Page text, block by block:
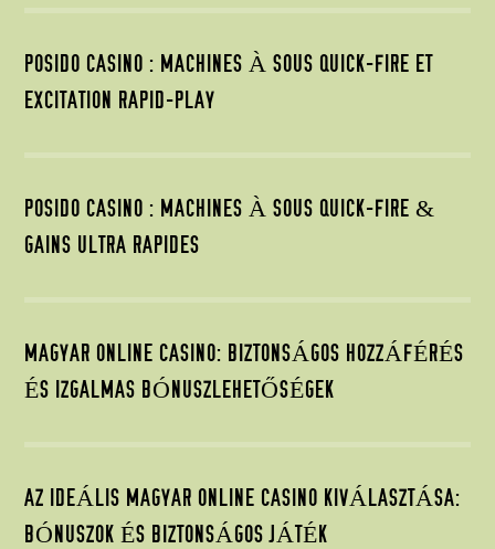
POSIDO CASINO : MACHINES À SOUS QUICK‑FIRE ET
EXCITATION RAPID‑PLAY
POSIDO CASINO : MACHINES À SOUS QUICK‑FIRE &
GAINS ULTRA RAPIDES
MAGYAR ONLINE CASINO: BIZTONSÁGOS HOZZÁFÉRÉS
ÉS IZGALMAS BÓNUSZLEHETŐSÉGEK
AZ IDEÁLIS MAGYAR ONLINE CASINO KIVÁLASZTÁSA:
BÓNUSZOK ÉS BIZTONSÁGOS JÁTÉK